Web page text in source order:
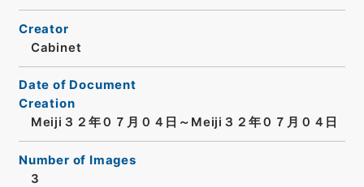
Creator
Cabinet
Date of Document
Creation
Meiji３２年０７月０４日～Meiji３２年０７月０４日
Number of Images
3